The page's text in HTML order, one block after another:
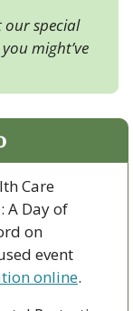
our special
might’ve
Care
A Day of
on
event
online.